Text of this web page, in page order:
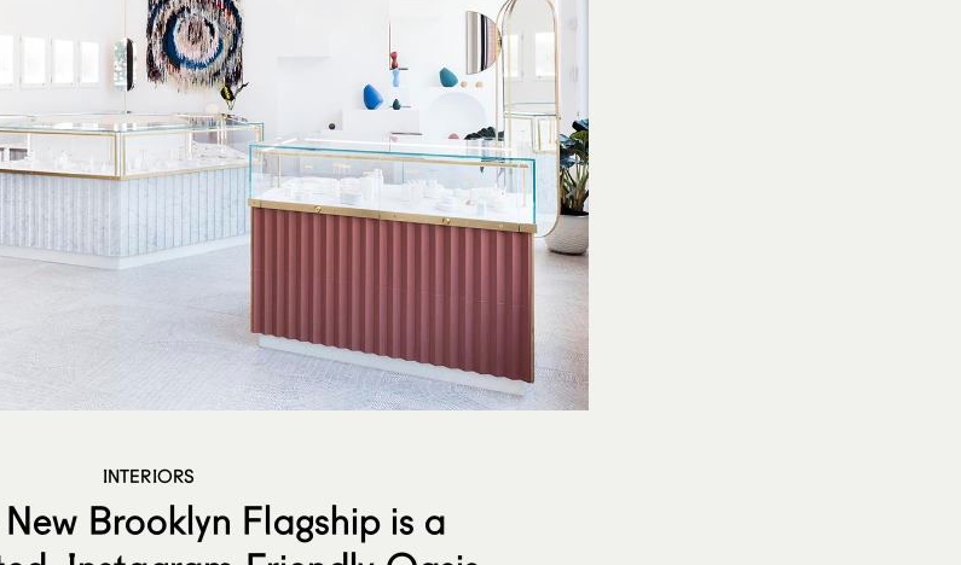
INTERIORS
New Brooklyn Flagship is a